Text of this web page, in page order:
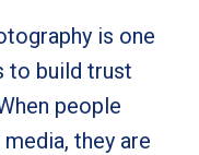
is one
to build trust
people
they are